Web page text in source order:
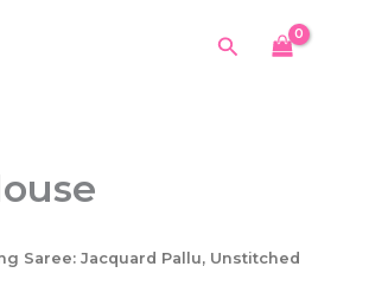
Search
Saree: Jacquard Pallu, Unstitched